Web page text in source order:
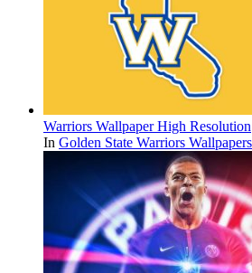
Warriors Wallpaper High Resolution
In Golden State Warriors Wallpapers